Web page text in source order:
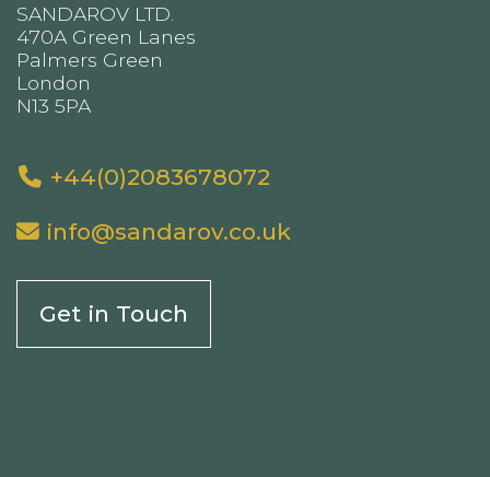
SANDAROV LTD.
470A Green Lanes
Palmers Green
London
N13 5PA
+44(0)2083678072
info@sandarov.co.uk
Get in Touch